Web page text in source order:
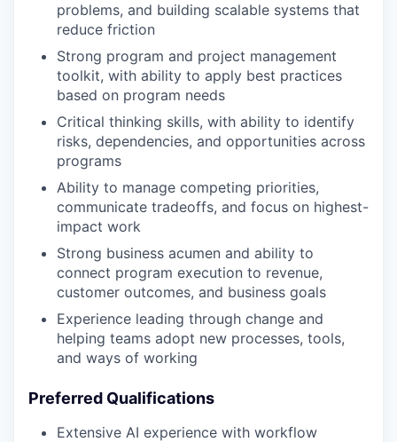
problems, and building scalable systems that
reduce friction
Strong program and project management
toolkit, with ability to apply best practices
based on program needs
Critical thinking skills, with ability to identify
risks, dependencies, and opportunities across
programs
Ability to manage competing priorities,
communicate tradeoffs, and focus on highest-
impact work
Strong business acumen and ability to
connect program execution to revenue,
customer outcomes, and business goals
Experience leading through change and
helping teams adopt new processes, tools,
and ways of working
Preferred Qualifications
Extensive AI experience with workflow